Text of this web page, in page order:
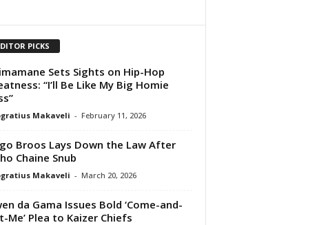
PICKS
Sets Sights on Hip-Hop
“I’ll Be Like My Big Homie
Makaveli - February 11, 2026
Broos Lays Down the Law After
Chaine Snub
Makaveli - March 20, 2026
da Gama Issues Bold ‘Come-and-
Me’ Plea to Kaizer Chiefs